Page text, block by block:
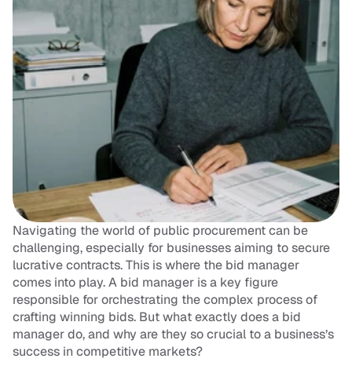
Navigating the world of public procurement can be
challenging, especially for businesses aiming to secure
lucrative contracts. This is where the bid manager
comes into play. A bid manager is a key figure
responsible for orchestrating the complex process of
crafting winning bids. But what exactly does a bid
manager do, and why are they so crucial to a business’s
success in competitive markets?